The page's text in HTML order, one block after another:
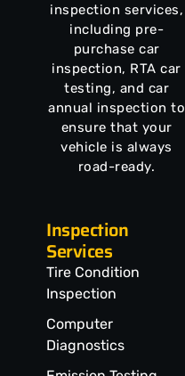
inspection services,
including pre-
purchase car
inspection, RTA car
testing, and car
annual inspection to
ensure that your
vehicle is always
road-ready.
Inspection
Services
Tire Condition
Inspection
Computer
Diagnostics